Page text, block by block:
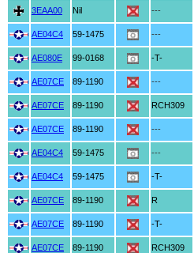
3EAA00 Nil ---
AE04C4 59-1475 ---
AE080E 99-0168 -T-
AE07CE 89-1190 ---
AE07CE 89-1190 RCH309
AE07CE 89-1190 ---
AE04C4 59-1475 ---
AE04C4 59-1475 -T-
AE07CE 89-1190 R
AE07CE 89-1190 -T-
AE07CE 89-1190 RCH309